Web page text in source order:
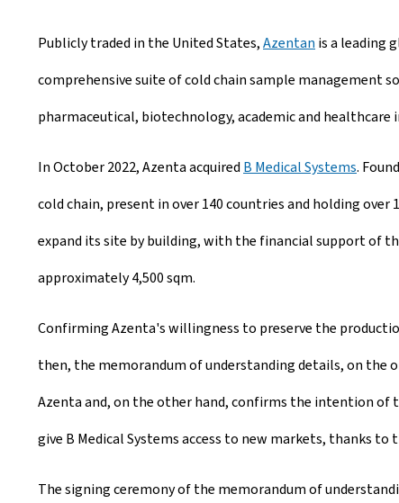
Publicly traded in the United States,Azentan is a leading
comprehensive suite of cold chain sample management
pharmaceutical, biotechnology, academic and
In October 2022, Azenta acquired B Medical Systems.
cold chain, present in over 140 countries and holding
expand its site by building, with the financial support of
approximately 4,500 sqm.
Confirming Azenta's willingness to preserve the
then, the memorandum of understanding details, on the
Azenta and, on the other hand, confirms the intention of
give B Medical Systems access to new markets, thanks
The signing ceremony of the memorandum of